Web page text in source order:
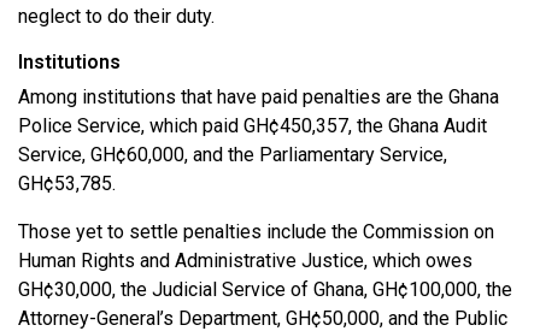
neglect to do their duty.
Institutions
Among institutions that have paid penalties are the Ghana
Police Service, which paid GH¢450,357, the Ghana Audit
Service, GH¢60,000, and the Parliamentary Service,
GH¢53,785.
Those yet to settle penalties include the Commission on
Human Rights and Administrative Justice, which owes
GH¢30,000, the Judicial Service of Ghana, GH¢100,000, the
Attorney-General’s Department, GH¢50,000, and the Public